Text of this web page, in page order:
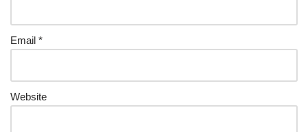
Email *
Website